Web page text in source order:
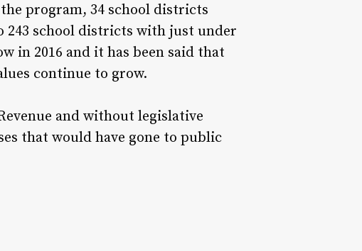
program, 34 school districts
243 school districts with just under
in 2016 and it has been said that
continue to grow.
and without legislative
that would have gone to public